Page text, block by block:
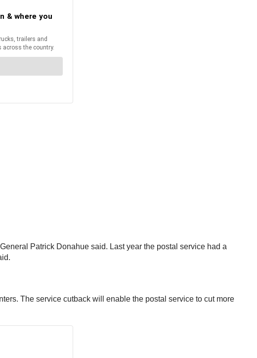
Patrick Donahue said. Last year the postal service had a
The service cutback will enable the postal service to cut more